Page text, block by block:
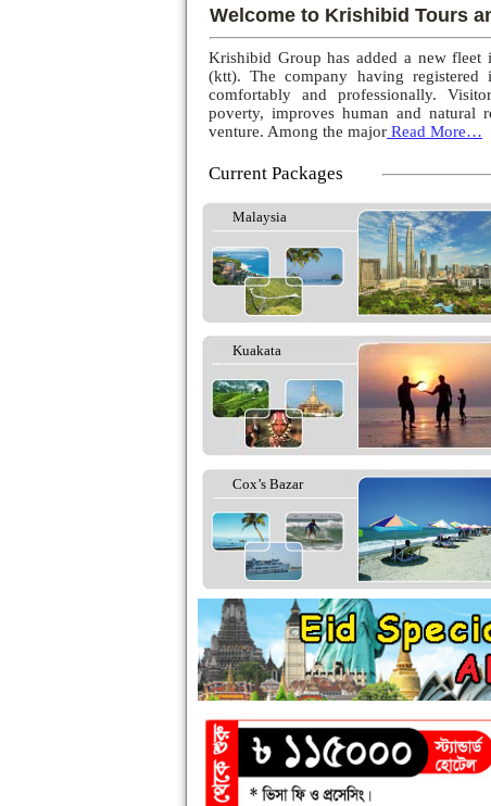
Welcome to Krishibid Tours
Krishibid Group has added a new
(ktt). The company having registered
comfortably and professionally.
poverty, improves human and natural
venture. Among the major Read More…
Current Packages
Malaysia
Kuakata
Cox’s Bazar